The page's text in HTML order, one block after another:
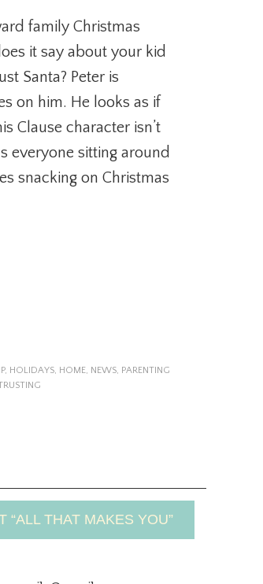
family Christmas
it say about your kid
Santa? Peter is
on him. He looks as if
Clause character isn’t
everyone sitting around
snacking on Christmas
, HOLIDAYS, HOME, NEWS, PARENTING
“ALL THAT MAKES YOU”